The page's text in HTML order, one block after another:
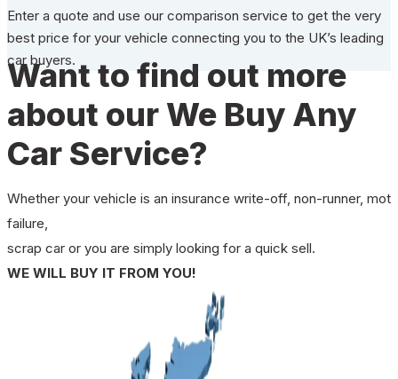
Enter a quote and use our comparison service to get the very
best price for your vehicle connecting you to the UK’s leading
car buyers.
Want to find out more
about our We Buy Any
Car Service?
Whether your vehicle is an insurance write-off, non-runner, mot
failure,
scrap car or you are simply looking for a quick sell.
WE WILL BUY IT FROM YOU!